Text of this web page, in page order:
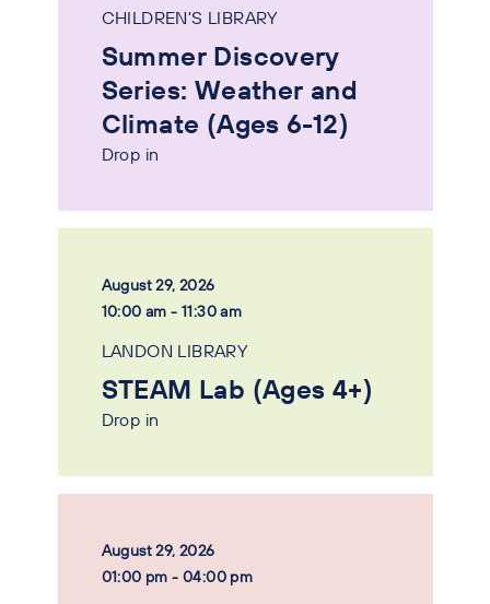
CHILDREN'S LIBRARY
Summer Discovery
Series: Weather and
Climate (Ages 6-12)
Drop in
August 29, 2026
10:00 am - 11:30 am
LANDON LIBRARY
STEAM Lab (Ages 4+)
Drop in
August 29, 2026
01:00 pm - 04:00 pm